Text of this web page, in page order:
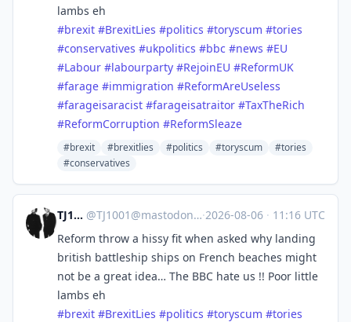
lambs eh
#brexit #BrexitLies #politics #toryscum #tories
#conservatives #ukpolitics #bbc #news #EU
#Labour #labourparty #RejoinEU #ReformUK
#farage #immigration #ReformAreUseless
#farageisaracist #farageisatraitor #TaxTheRich
#ReformCorruption #ReformSleaze
#brexit #brexitlies #politics #toryscum
#tories
#conservatives
TJ1001 @TJ1001@mastodonapp.uk ·2026-08-06 · 11:16 UTC
Reform throw a hissy fit when asked why landing
british battleship ships on French beaches might
not be a great idea… The BBC hate us !! Poor little
lambs eh
#brexit #BrexitLies #politics #toryscum #tories